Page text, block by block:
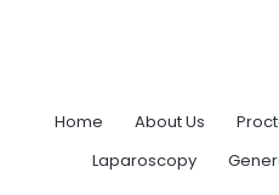
Home About Us
Laparoscopy